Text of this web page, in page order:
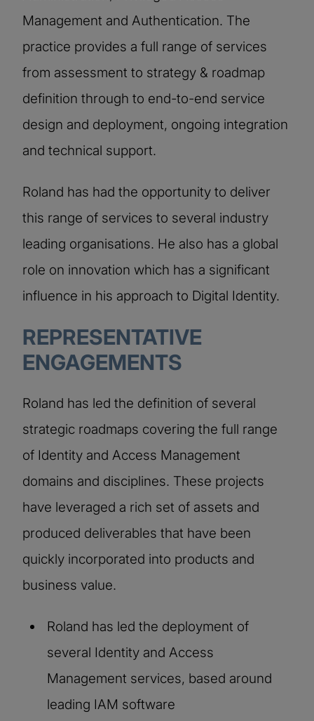
Management and Authentication. The
practice provides a full range of services
from assessment to strategy & roadmap
definition through to end-to-end service
design and deployment, ongoing integration
and technical support.
Roland has had the opportunity to deliver
this range of services to several industry
leading organisations. He also has a global
role on innovation which has a significant
influence in his approach to Digital Identity.
REPRESENTATIVE
ENGAGEMENTS
Roland has led the definition of several
strategic roadmaps covering the full range
of Identity and Access Management
domains and disciplines. These projects
have leveraged a rich set of assets and
produced deliverables that have been
quickly incorporated into products and
business value.
Roland has led the deployment of
several Identity and Access
Management services, based around
leading IAM software